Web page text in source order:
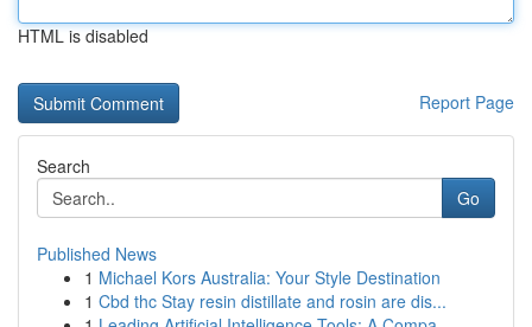
HTML is disabled
Report Page
Search
Go
Published News
1 Michael Kors Australia: Your Style Destination
1 Cbd thc Stay resin distillate and rosin are dis...